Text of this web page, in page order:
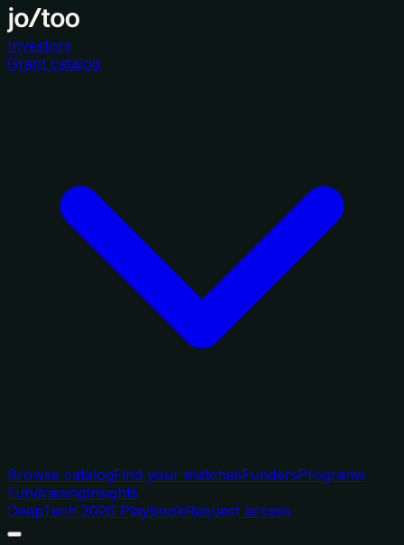
Investors
Grant catalog
Browse catalogFind your matchesFundersPrograms
FundraisingInsights
DeepTech 2026 PlaybookRequest access